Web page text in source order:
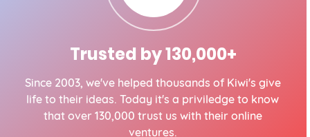
Trusted by 130,000+
Since 2003, we've helped thousands of Kiwi's give
life to their ideas. Today it's a priviledge to know
that over 130,000 trust us with their online
ventures.